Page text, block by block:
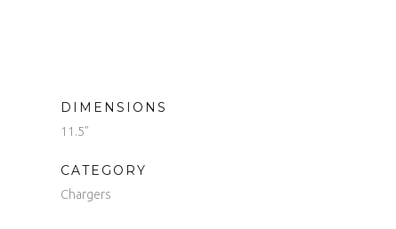
DIMENSIONS
11.5"
CATEGORY
Chargers